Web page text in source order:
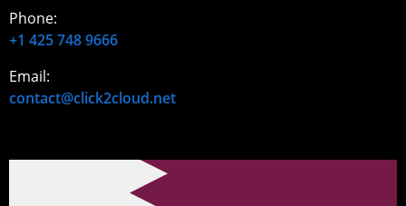
Phone:
+1 425 748 9666
Email:
contact@click2cloud.net